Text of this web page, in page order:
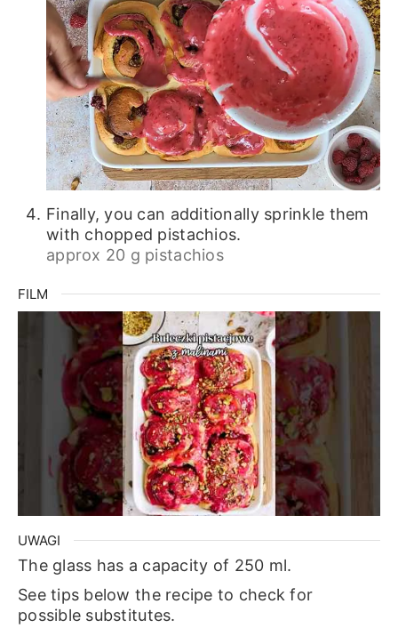
Finally, you can additionally sprinkle them
with chopped pistachios.
approx 20 g pistachios
FILM
UWAGI
The glass has a capacity of 250 ml.
See tips below the recipe to check for
possible substitutes.